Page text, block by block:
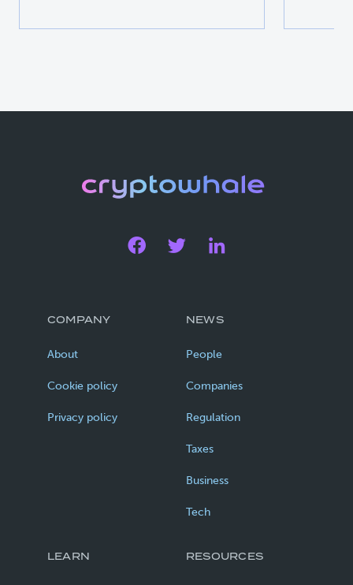
COMPANY
About
Cookie policy
Privacy policy
NEWS
People
Companies
Regulation
Taxes
Business
Tech
LEARN RESOURCES